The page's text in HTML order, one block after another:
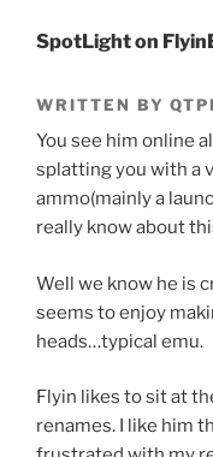
SpotLight on
WRITTEN BY
You see him online
splatting you with a
ammo(mainly a
really know about
Well we know he is
seems to enjoy
heads…typical emu.
Flyin likes to sit at
renames. I like him